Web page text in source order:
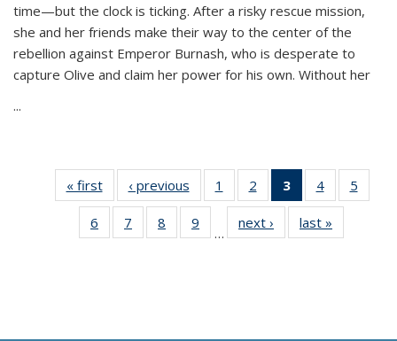
time—but the clock is ticking. After a risky rescue mission,
she and her friends make their way to the center of the
rebellion against Emperor Burnash, who is desperate to
capture Olive and claim her power for his own. Without her
...
« first
Thumbnail
list:
Publications
‹ previous
Thumbnail
list:
Publications
1
of 11
Thumbnail
list:
Publications
2
of 11
Thumbnail
list:
Publications
3
of 11
Thumbnail
list:
Publications
4
of 11
Thumbnail
Publications
5
6
of 11
Thumbnail
7
of 11
Thumbnail
8
of 11
Thumbnail
9
of 11
Thumbnail
…
next ›
Thumbnail
list:
last »